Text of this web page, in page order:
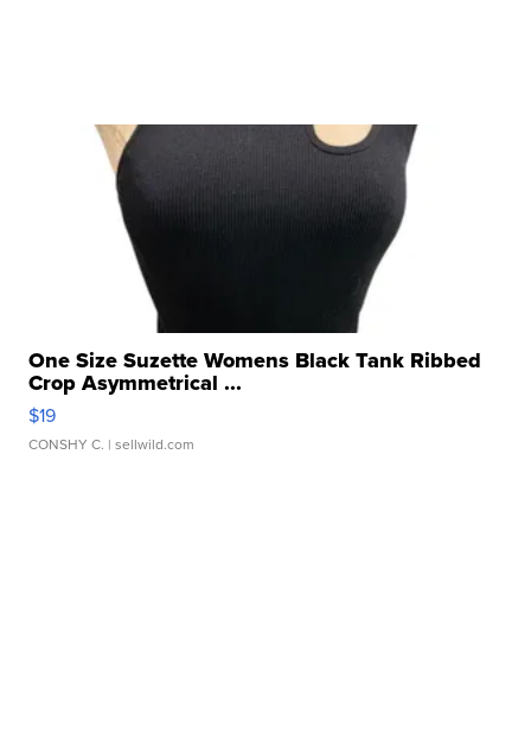
One Size Suzette Womens Black Tank Ribbed
Crop Asymmetrical ...
$19
CONSHY C. | sellwild.com